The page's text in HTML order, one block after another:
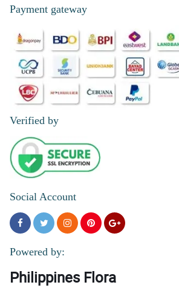
Payment gateway
Verified by
Social Account
Powered by:
Philippines Flora